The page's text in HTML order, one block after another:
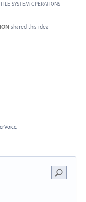
FILE SYSTEM OPERATIONS
shared this idea ·